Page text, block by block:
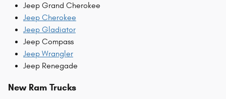
Jeep Grand Cherokee
Jeep Cherokee
Jeep Gladiator
Jeep Compass
Jeep Wrangler
Jeep Renegade
New Ram Trucks